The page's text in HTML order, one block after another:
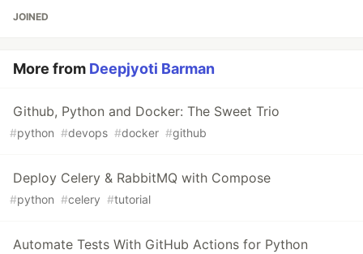
JOINED
More from Deepjyoti Barman
Github, Python and Docker: The Sweet Trio
#python #devops #docker #github
Deploy Celery & RabbitMQ with Compose
#python #celery #tutorial
Automate Tests With GitHub Actions for Python